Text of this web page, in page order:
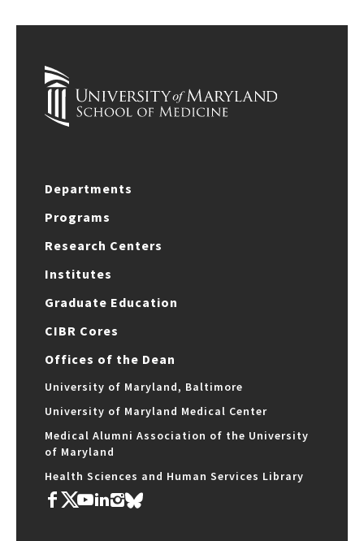
Departments
Programs
Research Centers
Institutes
Graduate Education
CIBR Cores
Offices of the Dean
University of Maryland, Baltimore
University of Maryland Medical Center
Medical Alumni Association of the University
of Maryland
Health Sciences and Human Services Library